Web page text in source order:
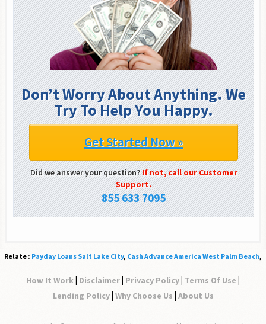
Don’t Worry About Anything. We
Try To Help You Happy.
Get Started Now »
Did we answer your question?If not, call our Customer
Support.
855 633 7095
Relate : Payday Loans Salt Lake City, Cash Advance America West Palm Beach,
How It Work| Disclaimer| Privacy Policy| Terms Of Use |
Lending Policy| Why Choose Us | About Us